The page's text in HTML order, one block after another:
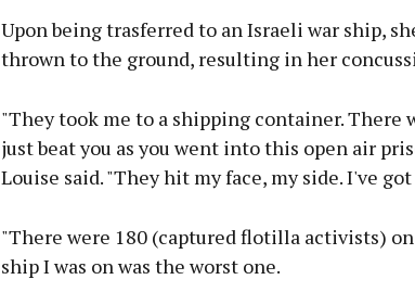
Upon being trasferred to an Israeli war ship,
thrown to the ground, resulting in her
"They took me to a shipping container. There
just beat you as you went into this open air
Louise said. "They hit my face, my side. I've
"There were 180 (captured flotilla activists)
ship I was on was the worst one.